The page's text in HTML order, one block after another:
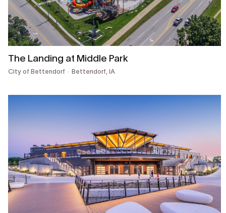
The Landing at Middle Park
City of Bettendorf Bettendorf, IA